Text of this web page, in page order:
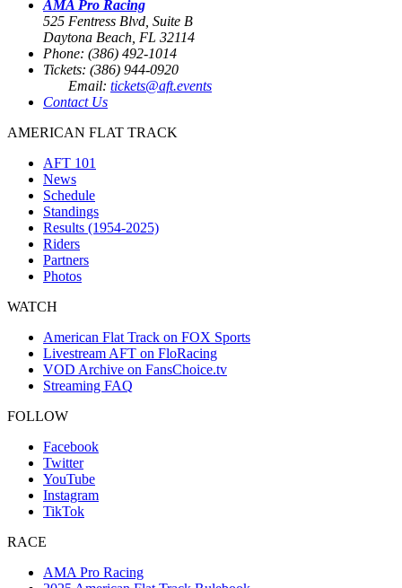
AMA Pro Racing
525 Fentress Blvd, Suite B
Daytona Beach, FL 32114
Phone: (386) 492-1014
Tickets: (386) 944-0920
Email: tickets@aft.events
Contact Us
AMERICAN FLAT TRACK
AFT 101
News
Schedule
Standings
Results (1954-2025)
Riders
Partners
Photos
WATCH
American Flat Track on FOX Sports
Livestream AFT on FloRacing
VOD Archive on FansChoice.tv
Streaming FAQ
FOLLOW
Facebook
Twitter
YouTube
Instagram
TikTok
RACE
AMA Pro Racing